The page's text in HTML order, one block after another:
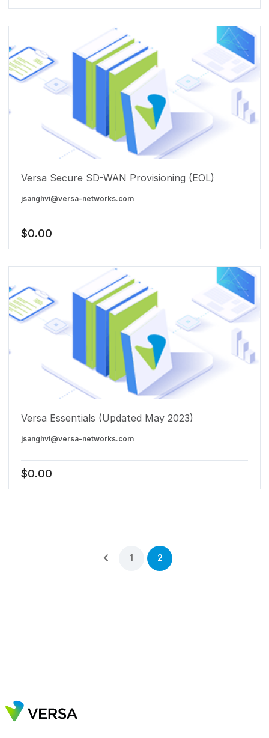
Versa Secure SD-WAN Provisioning (EOL)
jsanghvi@versa-networks.com
$0.00
Versa Essentials (Updated May 2023)
jsanghvi@versa-networks.com
$0.00
1 2